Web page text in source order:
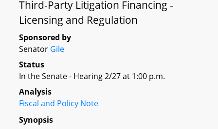
Third-Party Litigation Financing -
Licensing and Regulation
Sponsored by
Senator Gile
Status
In the Senate - Hearing 2/27 at 1:00 p.m.
Analysis
Fiscal and Policy Note
Synopsis